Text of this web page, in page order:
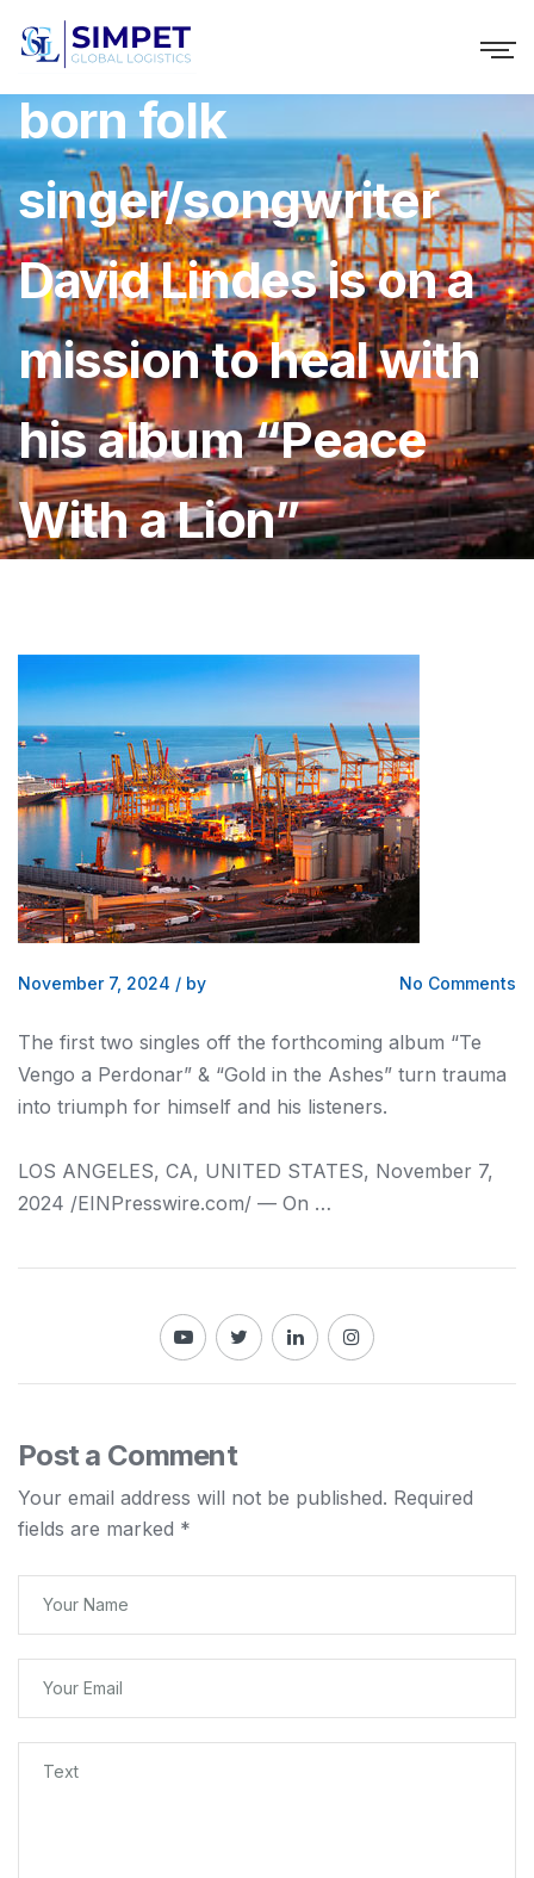
The Guatemalan-
born folk
singer/songwriter
David Lindes is on a
mission to heal with
his album “Peace
With a Lion”
November 7, 2024 / by No Comments
The first two singles off the forthcoming album “Te
Vengo a Perdonar” & “Gold in the Ashes” turn trauma
into triumph for himself and his listeners.
LOS ANGELES, CA, UNITED STATES, November 7,
2024 /⁨EINPresswire.com⁩/ — On …
Post a Comment
Your email address will not be published. Required
fields are marked *